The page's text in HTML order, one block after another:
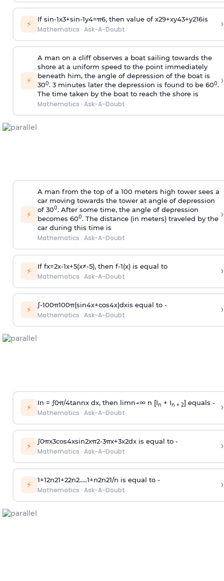
⚡ If sin-1x3+sin-1y4=π6, then value of x29+xy43+y216is
Mathematics · Ask-A-Doubt ›
⚡
A man on a cliff observes a boat sailing towards the
shore at a uniform speed to the point immediately
beneath him, the angle of depression of the boat is
300. 3 minutes later the depression is found to be 600.
The time taken by the boat to reach the shore is
Mathematics · Ask-A-Doubt
›
⚡
A man from the top of a 100 meters high tower sees a
car moving towards the tower at angle of depression
of 300. After some time, the angle of depression
becomes 600. The distance (in meters) traveled by the
car during this time is
Mathematics · Ask-A-Doubt
›
⚡ If fx=2x-1x+5(x≠-5), then f-1(x)is equal to
Mathematics · Ask-A-Doubt ›
⚡ ∫-100π100π(sin4x+cos4x)dxis equal to -
Mathematics · Ask-A-Doubt ›
⚡ In = ∫0π/4tannx dx, then limn→∞n [In + In + 2] equals -
Mathematics · Ask-A-Doubt ›
⚡ ∫0πx3cos4xsin2xπ2-3πx+3x2dx is equal to -
Mathematics · Ask-A-Doubt ›
⚡ 1+12n21+22n2.....1+n2n21/n is equal to -
Mathematics · Ask-A-Doubt ›